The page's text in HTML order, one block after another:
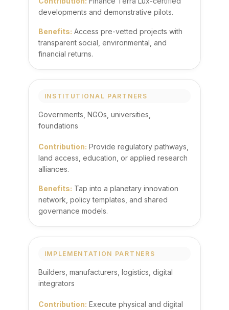
developments and demonstrative pilots.
Benefits: Access pre-vetted projects with
transparent social, environmental, and
financial returns.
INSTITUTIONAL PARTNERS
Governments, NGOs, universities,
foundations
Contribution: Provide regulatory pathways,
land access, education, or applied research
alliances.
Benefits: Tap into a planetary innovation
network, policy templates, and shared
governance models.
IMPLEMENTATION PARTNERS
Builders, manufacturers, logistics, digital
integrators
Contribution: Execute physical and digital